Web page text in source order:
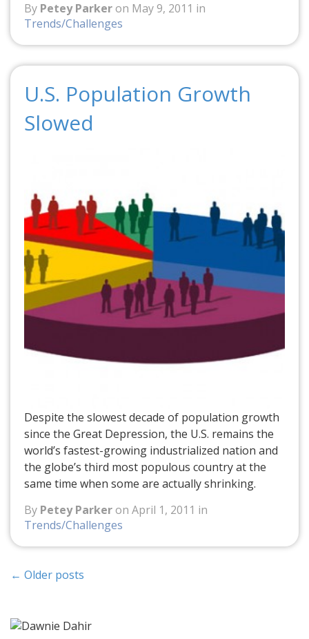
By Petey Parkeron May 9, 2011 in
Trends/Challenges
U.S. Population Growth
Slowed
Despite the slowest decade of population growth
since the Great Depression, the U.S. remains the
world’s fastest-growing industrialized nation and
the globe’s third most populous country at the
same time when some are actually shrinking.
By Petey Parkeron April 1, 2011 in
Trends/Challenges
← Older posts